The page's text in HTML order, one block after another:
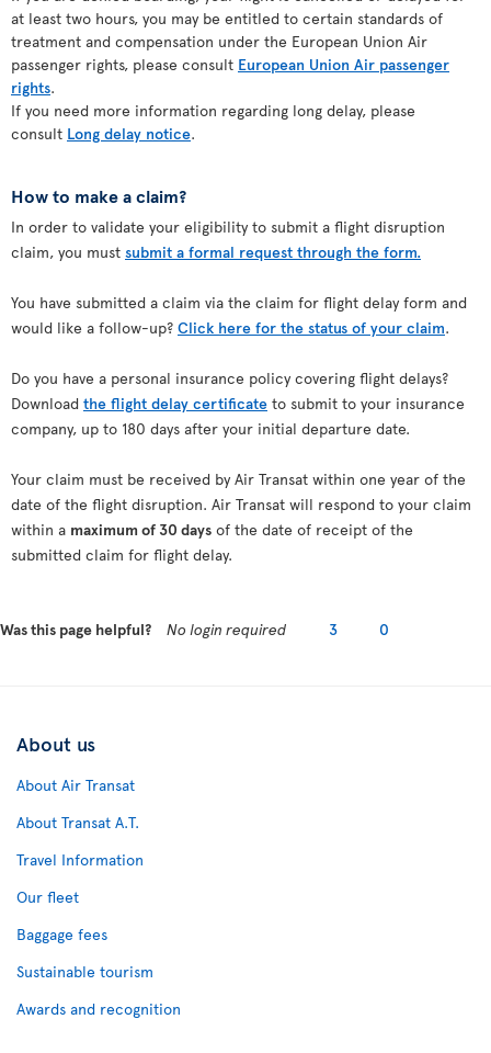
at least two hours, you may be entitled to certain standards of
treatment and compensation under the European Union Air
passenger rights, please consult European Union Air passenger
rights.
If you need more information regarding long delay, please
consult Long delay notice.
How to make a claim?
In order to validate your eligibility to submit a flight disruption
claim, you must submit a formal request through the form.
You have submitted a claim via the claim for flight delay form and
would like a follow-up? Click here for the status of your claim.
Do you have a personal insurance policy covering flight delays?
Download the flight delay certificate to submit to your insurance
company, up to 180 days after your initial departure date.
Your claim must be received by Air Transat within one year of the
date of the flight disruption. Air Transat will respond to your claim
within a maximum of 30 days of the date of receipt of the
submitted claim for flight delay.
Was this page helpful? No login required 3 0
About us
About Air Transat
About Transat A.T.
Travel Information
Our fleet
Baggage fees
Sustainable tourism
Awards and recognition